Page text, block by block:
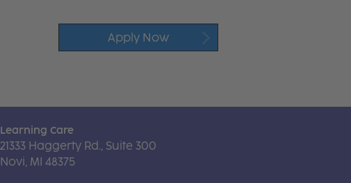
Apply Now
Learning Care
21333 Haggerty Rd., Suite 300
Novi, MI 48375